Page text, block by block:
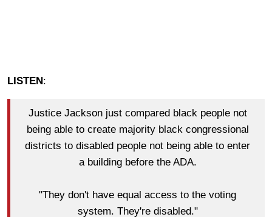
LISTEN:
Justice Jackson just compared black people not
being able to create majority black congressional
districts to disabled people not being able to enter
a building before the ADA.
"They don't have equal access to the voting
system. They're disabled."